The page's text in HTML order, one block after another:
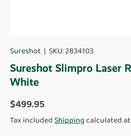
Sureshot SKU:2834103
Sureshot Slimpro Laser
White
Regular price
$499.95
Tax included Shipping calculated